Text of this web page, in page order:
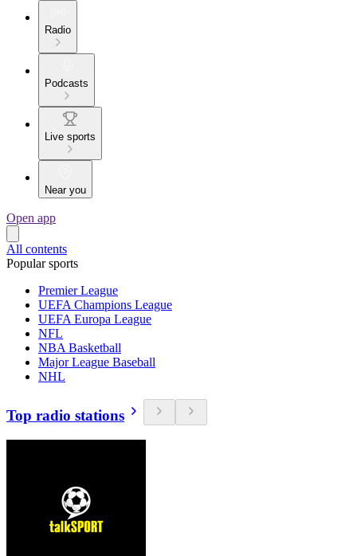
Radio
Podcasts
Live sports
Near you
Open app
All contents
Popular sports
Premier League
UEFA Champions League
UEFA Europa League
NFL
NBA Basketball
Major League Baseball
NHL
Top radio stations